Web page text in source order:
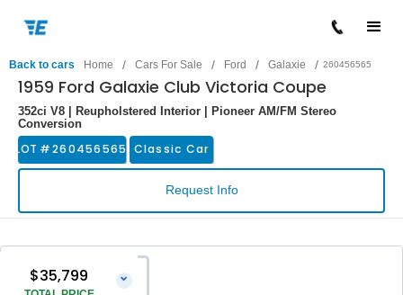
Back to cars Home / Cars For Sale / Ford / Galaxie / 260456565
1959 Ford Galaxie Club Victoria Coupe
352ci V8 | Reupholstered Interior | Pioneer AM/FM Stereo
Conversion
LOT #260456565 Classic Car
Request Info
$35,799 ⌄